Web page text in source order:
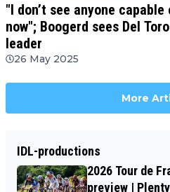
"I don’t see anyone
now"; Boogerd sees Del
leader
26 May 2025
More
IDL-productions
2026 Tour de
preview |